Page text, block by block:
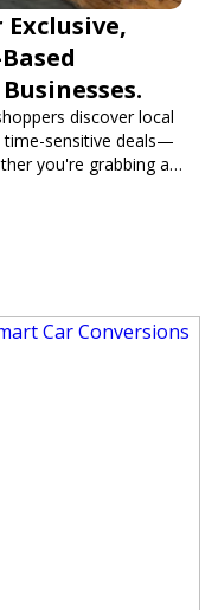
discover local
time-sensitive deals—
you're grabbing a
shopping nearby,
trusted local
rewarding.